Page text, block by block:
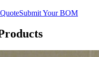
Submit Your BOM